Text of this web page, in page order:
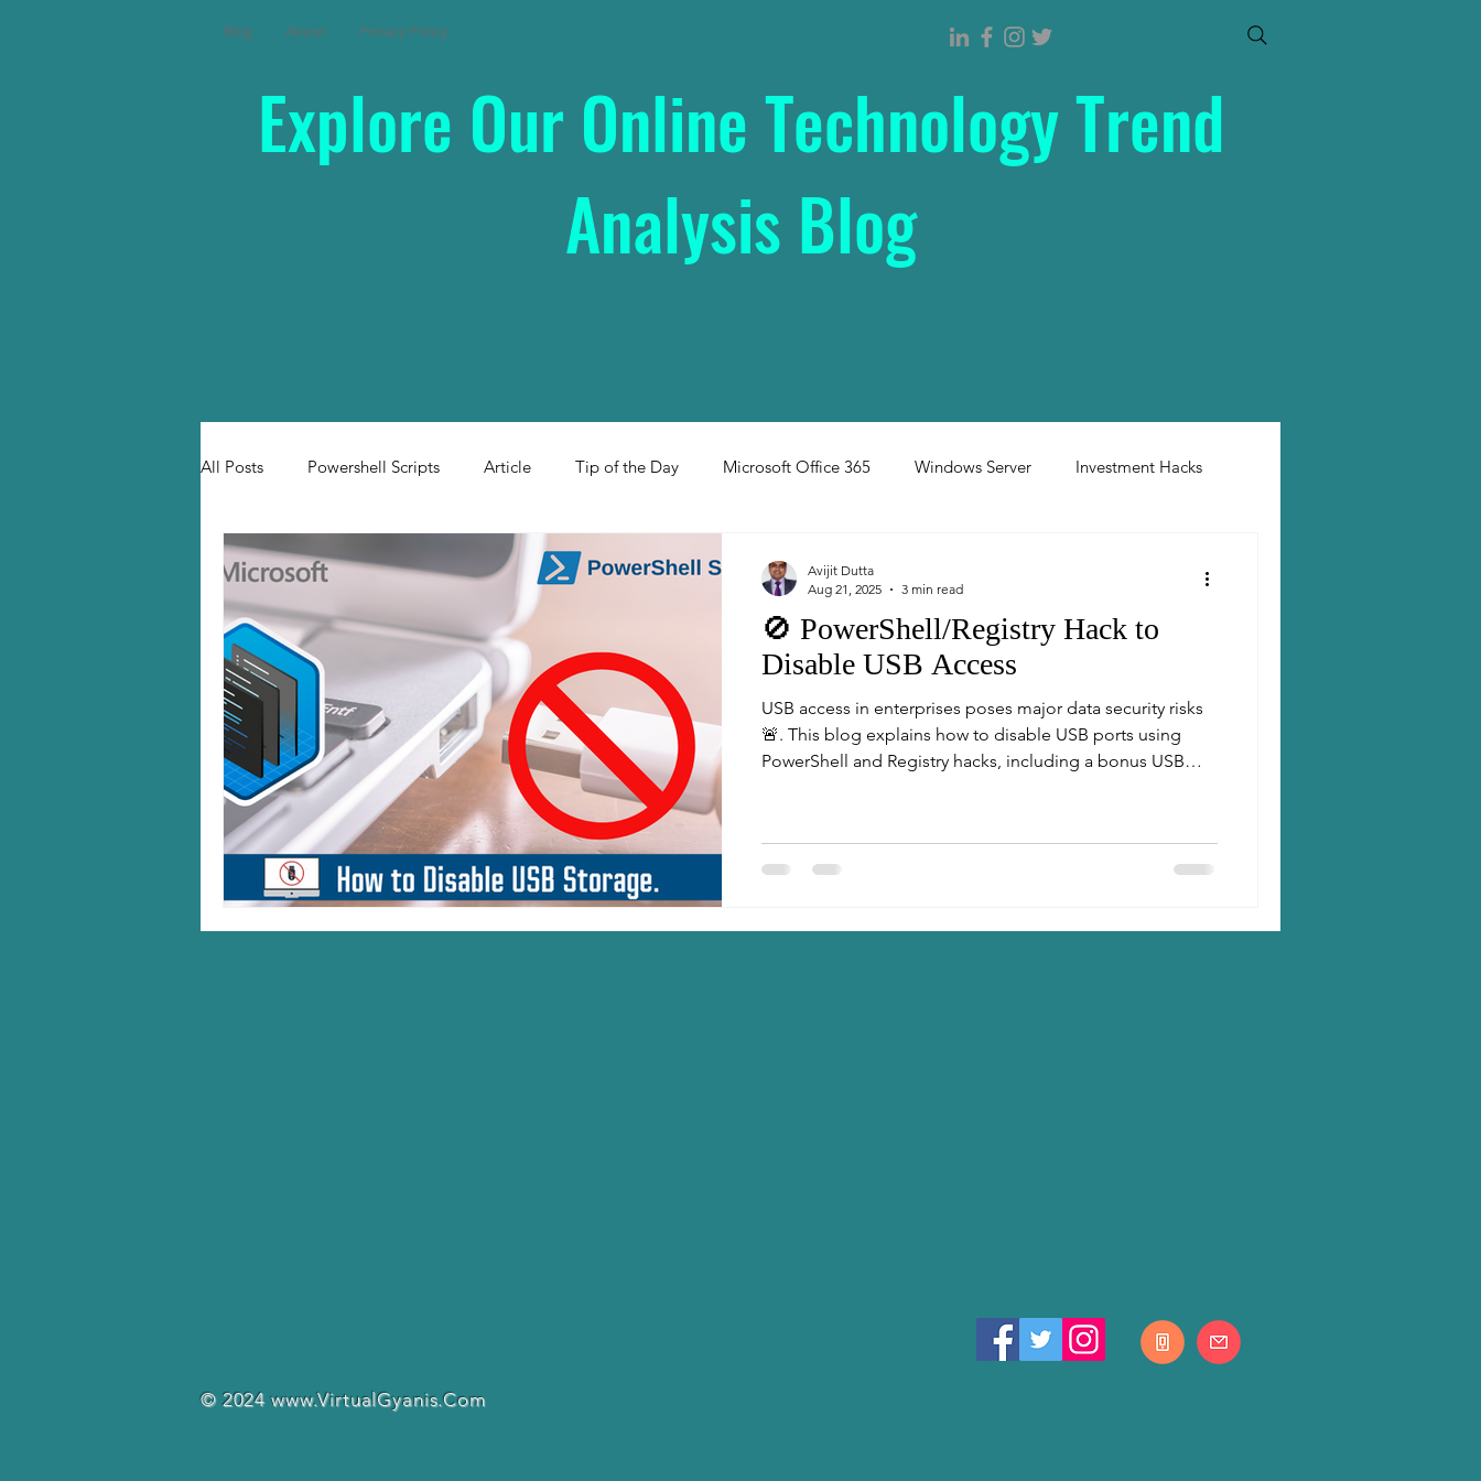
Blog About Privacy Policy
Explore Our Online Technology Trend
Analysis Blog
All Posts Powershell Scripts Article Tip of the Day Microsoft Office 365 Windows Server Investment Hacks
Windows 10/11
🚫 PowerShell/Registry Hack to
Disable USB Access
USB access in enterprises poses major data security risks
🚨. This blog explains how to disable USB ports using
PowerShell and Registry hacks, including a bonus USB
strengthen Windows security.
Avijit Dutta
Aug 21, 2025
3 min read
© 2024www.VirtualGyanis.Com